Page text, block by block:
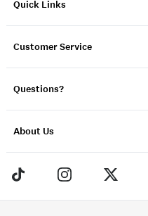
Quick Links
Customer Service
Questions?
About Us